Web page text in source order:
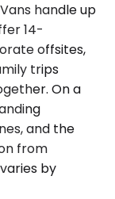
handle up
14-
offsites,
trips
On a
and the
from
by